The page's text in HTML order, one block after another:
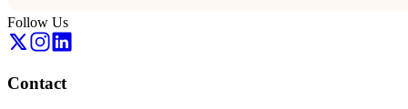
Follow Us
Contact